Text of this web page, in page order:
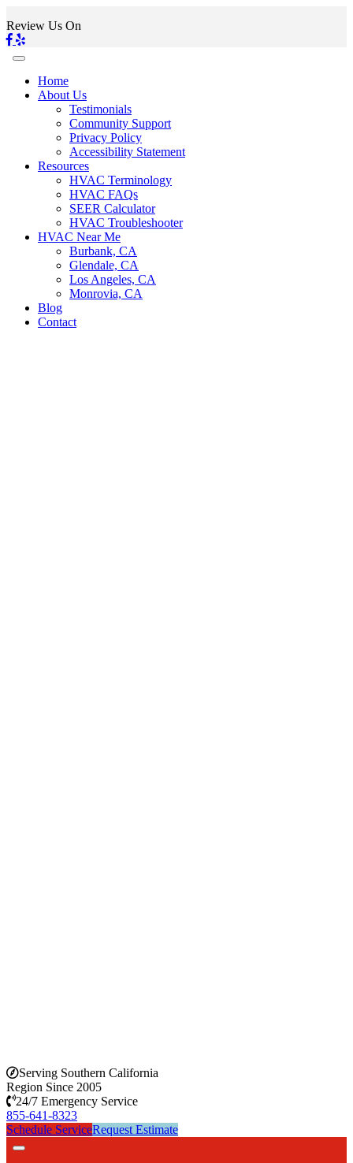
Review Us On
Home
About Us
Testimonials
Community Support
Privacy Policy
Accessibility Statement
Resources
HVAC Terminology
HVAC FAQs
SEER Calculator
HVAC Troubleshooter
HVAC Near Me
Burbank, CA
Glendale, CA
Los Angeles, CA
Monrovia, CA
Blog
Contact
Serving Southern California
Region Since 2005
24/7 Emergency Service
855-641-8323
Schedule ServiceRequest Estimate